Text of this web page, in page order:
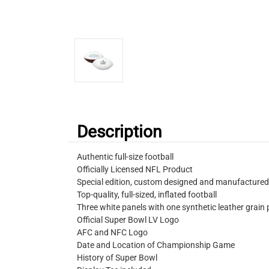
Description
Authentic full-size football
Officially Licensed NFL Product
Special edition, custom designed and manufactured
Top-quality, full-sized, inflated football
Three white panels with one synthetic leather grain
Official Super Bowl LV Logo
AFC and NFC Logo
Date and Location of Championship Game
History of Super Bowl